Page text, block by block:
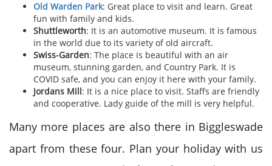
Old Warden Park: Great place to visit and learn. Great
fun with family and kids.
Shuttleworth: It is an automotive museum. It is famous
in the world due to its variety of old aircraft.
Swiss-Garden: The place is beautiful with an air
museum, stunning garden, and Country Park. It is
COVID safe, and you can enjoy it here with your family.
Jordans Mill: It is a nice place to visit. Staffs are friendly
and cooperative. Lady guide of the mill is very helpful.
Many more places are also there in Biggleswade
apart from these four. Plan your holiday with us